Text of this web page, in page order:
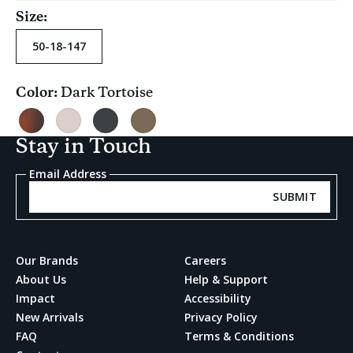
Size:
50-18-147
Color:
Current
selection
Dark Tortoise
Dark
Tortoise
Pink
Carnation
Black
Teal
Satin
Crystal
Grey
Multi
Fade
Stay in Touch
Email Address
SUBMIT
Our Brands
About Us
Impact
New Arrivals
FAQ
Careers
Help & Support
Accessibility
Privacy Policy
Terms & Conditions